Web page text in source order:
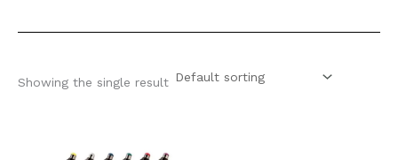
Showing the single result